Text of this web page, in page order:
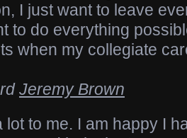
I just want to leave
to do everything
when my collegiate
Jeremy Brown
lot to me. I am happy I